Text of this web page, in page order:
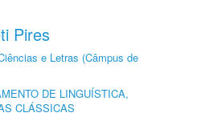
Pires
e Letras (Câmpus de
DE LINGUÍSTICA,
CLÁSSICAS